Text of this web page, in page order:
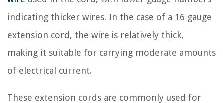
indicating thicker wires. In the case of a 16 gauge
extension cord, the wire is relatively thick,
making it suitable for carrying moderate amounts
of electrical current.
These extension cords are commonly used for